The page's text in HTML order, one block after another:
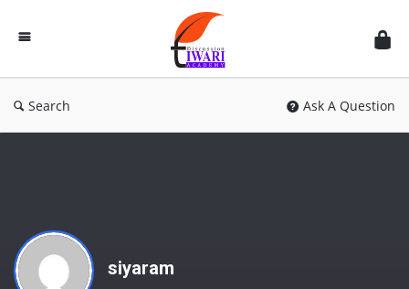
Discussion
Forum
Search Ask A Question
siyaram